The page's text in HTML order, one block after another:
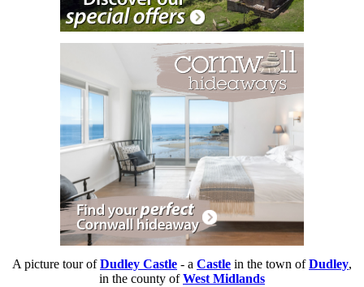
A picture tour ofDudley Castle - a Castle in the town ofDudley,
in the county ofWest Midlands